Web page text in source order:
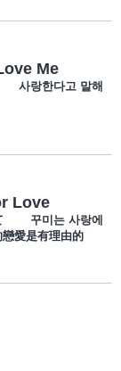
Me
사랑한다고 말해
Love
て 꾸미는 사랑에
愛是有理由的